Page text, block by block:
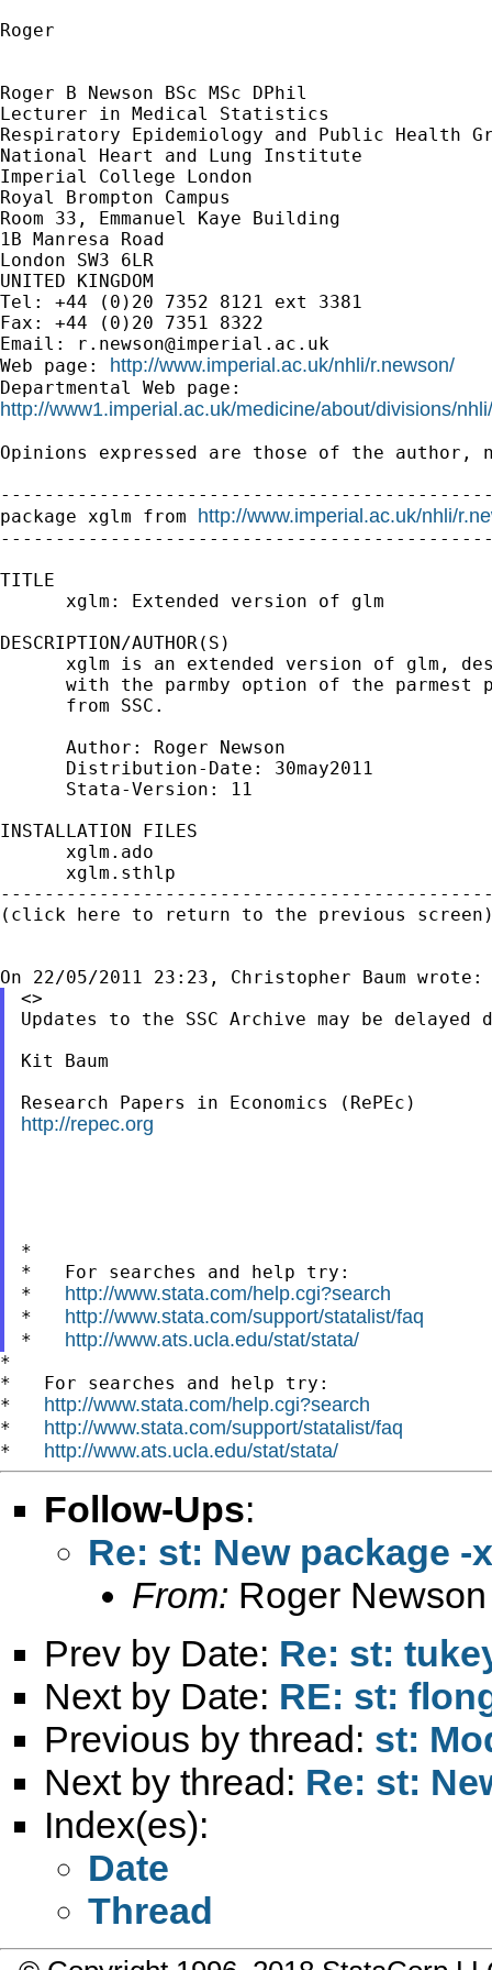
Roger
Roger B Newson BSc MSc DPhil
Lecturer in Medical Statistics
Respiratory Epidemiology and Public Health
National Heart and Lung Institute
Imperial College London
Royal Brompton Campus
Room 33, Emmanuel Kaye Building
1B Manresa Road
London SW3 6LR
UNITED KINGDOM
Tel: +44 (0)20 7352 8121 ext 3381
Fax: +44 (0)20 7351 8322
Email:
r.newson@imperial.ac.uk
Web page: http://www.imperial.ac.uk/nhli/r.newson/
http://www1.imperial.ac.uk/medicine/about/divisions/
Opinions expressed are those of the
package xglm from http://www.imperial.ac.uk/nhli/
TITLE
      xglm: Extended version of glm
DESCRIPTION/AUTHOR(S)
xglm is an extended version of glm,
with the parmby option of the parmest
      from SSC.
      Author: Roger Newson
      Distribution-Date: 30may2011
      Stata-Version: 11
INSTALLATION FILES
      xglm.ado
      xglm.sthlp
(click here to return to the previous
<>
Updates to the SSC Archive may be
Kit Baum
http://repec.org
*
*   For searches and help try:
* http://www.stata.com/help.cgi?search
* http://www.stata.com/support/statalist/faq
* http://www.ats.ucla.edu/stat/stata/
*
*   For searches and help try:
* http://www.stata.com/help.cgi?search
* http://www.stata.com/support/statalist/faq
* http://www.ats.ucla.edu/stat/stata/
Follow-Ups:
Re: st: New package -
From: Roger
Prev by Date: Re: st:
Next by Date: RE: st:
Previous by thread: st:
Next by thread: Re: st:
Index(es):
Date
Thread